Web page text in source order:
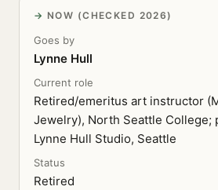
NOW (CHECKED 2026)
Goes by
Lynne Hull
Current role
Retired/emeritus art instructor
Jewelry), North Seattle College;
Lynne Hull Studio, Seattle
Status
Retired